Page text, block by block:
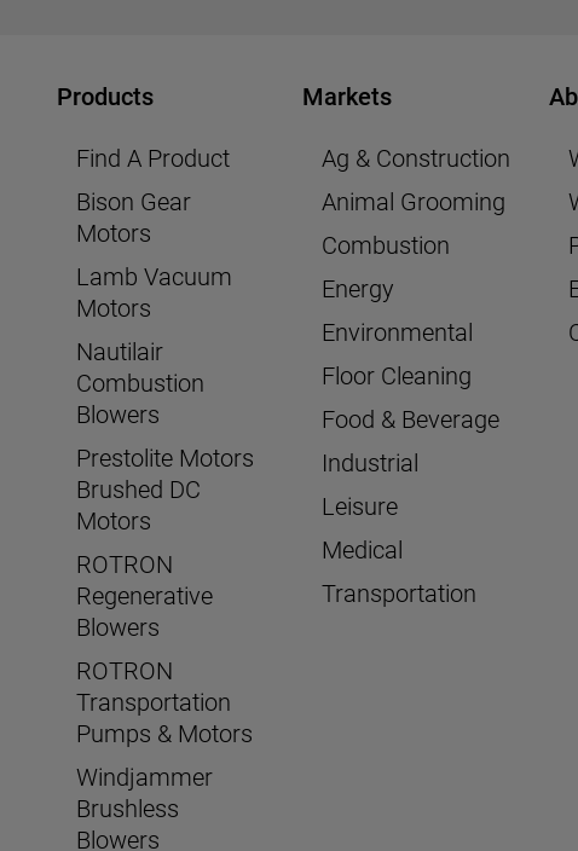
Products
Find A Product
Bison Gear
Motors
Lamb Vacuum
Motors
Nautilair
Combustion
Blowers
Prestolite Motors
Brushed DC
Motors
ROTRON
Regenerative
Blowers
ROTRON
Transportation
Pumps & Motors
Windjammer
Brushless
Blowers
Markets
Ag & Construction
Animal Grooming
Combustion
Energy
Environmental
Floor Cleaning
Food & Beverage
Industrial
Leisure
Medical
Transportation